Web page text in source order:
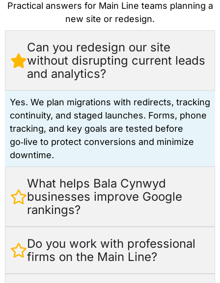
Practical answers for Main Line teams planning a
new site or redesign.
Can you redesign our site
without disrupting current leads
and analytics?
Yes. We plan migrations with redirects, tracking
continuity, and staged launches. Forms, phone
tracking, and key goals are tested before
go‑live to protect conversions and minimize
downtime.
What helps Bala Cynwyd
businesses improve Google
rankings?
Do you work with professional
firms on the Main Line?